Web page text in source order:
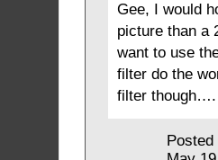
Gee, I would
picture than a
want to use
filter do the
filter though….